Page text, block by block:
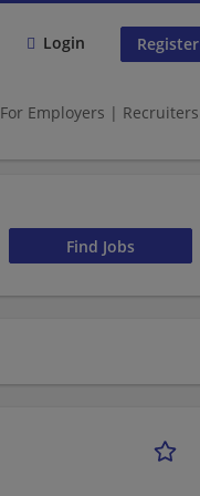
Login Register
For Employers | Recruiters